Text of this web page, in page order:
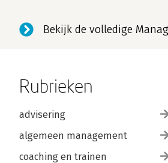
STRATEGY 8: MAKE THE END
Tip 29: Get Participants to Review
Tip 32: Let Participants Celebrate
FINAL ADVICE.
About the Author.
Bekijk de volledige
Rubrieken
advisering
algemeen management
coaching en trainen